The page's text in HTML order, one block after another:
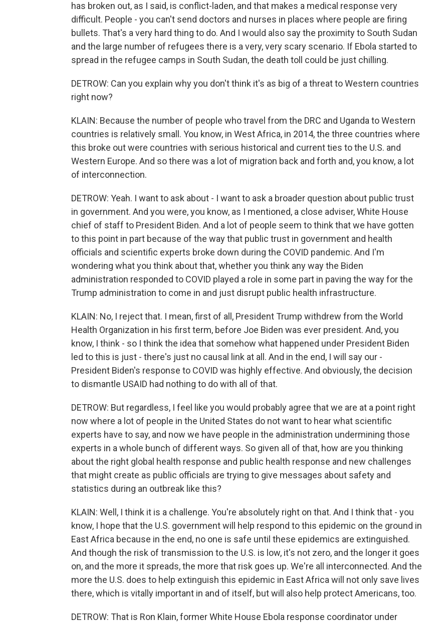
has broken out, as I said, is conflict-laden, and that makes a medical response very
difficult. People - you can't send doctors and nurses in places where people are firing
bullets. That's a very hard thing to do. And I would also say the proximity to South Sudan
and the large number of refugees there is a very, very scary scenario. If Ebola started to
spread in the refugee camps in South Sudan, the death toll could be just chilling.
DETROW: Can you explain why you don't think it's as big of a threat to Western countries
right now?
KLAIN: Because the number of people who travel from the DRC and Uganda to Western
countries is relatively small. You know, in West Africa, in 2014, the three countries where
this broke out were countries with serious historical and current ties to the U.S. and
Western Europe. And so there was a lot of migration back and forth and, you know, a lot
of interconnection.
DETROW: Yeah. I want to ask about - I want to ask a broader question about public trust
in government. And you were, you know, as I mentioned, a close adviser, White House
chief of staff to President Biden. And a lot of people seem to think that we have gotten
to this point in part because of the way that public trust in government and health
officials and scientific experts broke down during the COVID pandemic. And I'm
wondering what you think about that, whether you think any way the Biden
administration responded to COVID played a role in some part in paving the way for the
Trump administration to come in and just disrupt public health infrastructure.
KLAIN: No, I reject that. I mean, first of all, President Trump withdrew from the World
Health Organization in his first term, before Joe Biden was ever president. And, you
know, I think - so I think the idea that somehow what happened under President Biden
led to this is just - there's just no causal link at all. And in the end, I will say our -
President Biden's response to COVID was highly effective. And obviously, the decision
to dismantle USAID had nothing to do with all of that.
DETROW: But regardless, I feel like you would probably agree that we are at a point right
now where a lot of people in the United States do not want to hear what scientific
experts have to say, and now we have people in the administration undermining those
experts in a whole bunch of different ways. So given all of that, how are you thinking
about the right global health response and public health response and new challenges
that might create as public officials are trying to give messages about safety and
statistics during an outbreak like this?
KLAIN: Well, I think it is a challenge. You're absolutely right on that. And I think that - you
know, I hope that the U.S. government will help respond to this epidemic on the ground in
East Africa because in the end, no one is safe until these epidemics are extinguished.
And though the risk of transmission to the U.S. is low, it's not zero, and the longer it goes
on, and the more it spreads, the more that risk goes up. We're all interconnected. And the
more the U.S. does to help extinguish this epidemic in East Africa will not only save lives
there, which is vitally important in and of itself, but will also help protect Americans, too.
DETROW: That is Ron Klain, former White House Ebola response coordinator under